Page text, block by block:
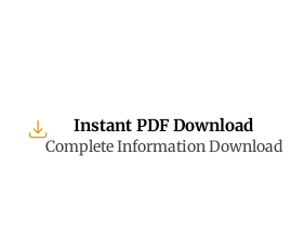
Instant PDF Download
Complete Information Download